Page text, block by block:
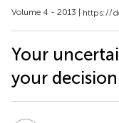
Volume 4 - 2013 | https://
Your
your decision